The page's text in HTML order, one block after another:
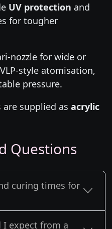
UV protection and
for tougher
nozzle for wide or
style atomisation,
pressure.
are supplied as acrylic
Questions
curing times for
I expect from a